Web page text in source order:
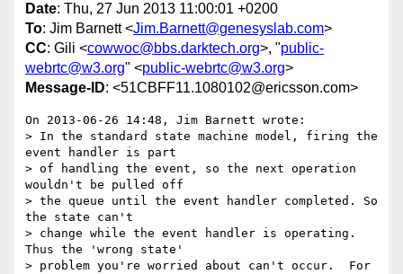
Date: Thu, 27 Jun 2013 11:00:01 +0200
To: Jim Barnett <Jim.Barnett@genesyslab.com>
CC: Gili <cowwoc@bbs.darktech.org>, "public-
webrtc@w3.org" <public-webrtc@w3.org>
Message-ID: <51CBFF11.1080102@ericsson.com>
On 2013-06-26 14:48, Jim Barnett wrote:
> In the standard state machine model, firing the
event handler is part
> of handling the event, so the next operation
wouldn't be pulled off
> the queue until the event handler completed. So
the state can't
> change while the event handler is operating.
Thus the 'wrong state'
> problem you're worried about can't occur.  For